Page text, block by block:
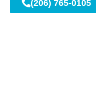
(206) 765-0105